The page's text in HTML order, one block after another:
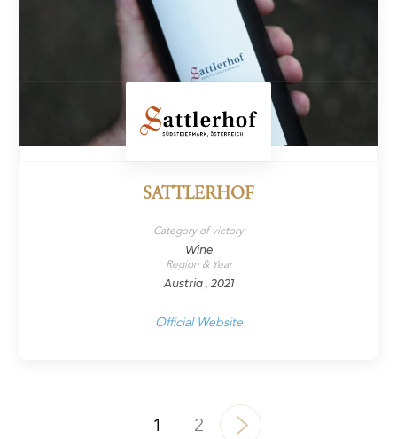
SATTLERHOF
Category of victory
Wine
Region & Year
Austria , 2021
Official Website
1 2